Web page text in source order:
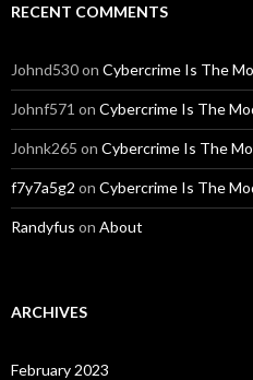
RECENT COMMENTS
Johnd530on Cybercrime Is The
Johnf571 on Cybercrime Is The
Johnk265 on Cybercrime Is The
f7y7a5g2 on Cybercrime Is The
Randyfus on About
ARCHIVES
February 2023